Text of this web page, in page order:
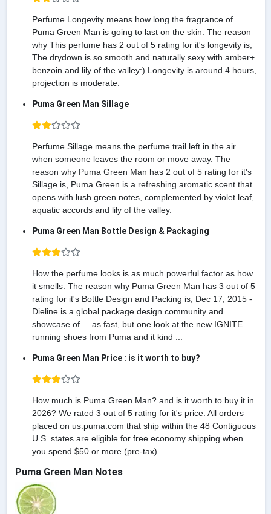
Perfume Longevity means how long the fragrance of
Puma Green Man is going to last on the skin. The reason
why This perfume has 2 out of 5 rating for it's longevity is,
The drydown is so smooth and naturally sexy with amber+
benzoin and lily of the valley:) Longevity is around 4 hours,
projection is moderate.
Puma Green Man Sillage
Perfume Sillage means the perfume trail left in the air
when someone leaves the room or move away. The
reason why Puma Green Man has 2 out of 5 rating for it's
Sillage is, Puma Green is a refreshing aromatic scent that
opens with lush green notes, complemented by violet leaf,
aquatic accords and lily of the valley.
Puma Green Man Bottle Design & Packaging
How the perfume looks is as much powerful factor as how
it smells. The reason why Puma Green Man has 3 out of 5
rating for it's Bottle Design and Packing is, Dec 17, 2015 -
Dieline is a global package design community and
showcase of ... as fast, but one look at the new IGNITE
running shoes from Puma and it kind ...
Puma Green Man Price : is it worth to buy?
How much is Puma Green Man? and is it worth to buy it in
2026? We rated 3 out of 5 rating for it's price. All orders
placed on us.puma.com that ship within the 48 Contiguous
U.S. states are eligible for free economy shipping when
you spend $50 or more (pre-tax).
Puma Green Man Notes